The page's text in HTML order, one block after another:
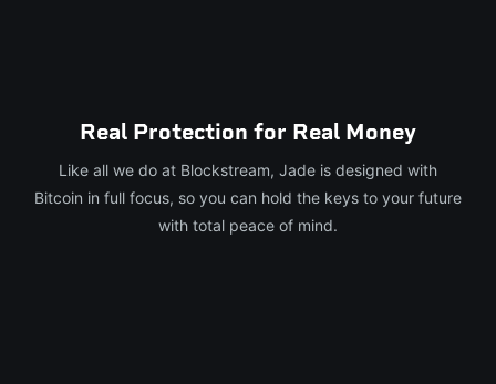
Real Protection for Real Money
Like all we do at Blockstream, Jade is designed with
Bitcoin in full focus, so you can hold the keys to your future
with total peace of mind.